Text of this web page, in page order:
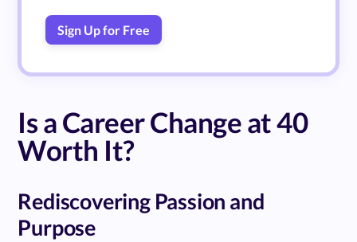
Sign Up for Free
Is a Career Change at 40
Worth It?
Rediscovering Passion and
Purpose